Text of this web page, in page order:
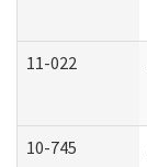
11-022
10-745